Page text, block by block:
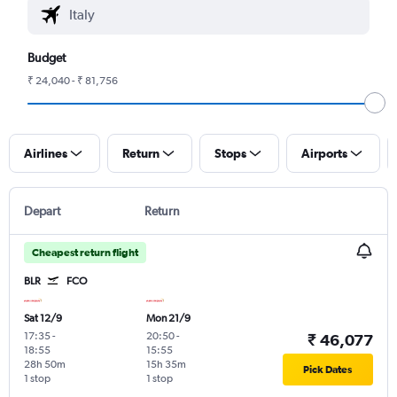
Budget
₹ 24,040 - ₹ 81,756
Airlines Return Stops Airports
Depart Return
Cheapest return flight
BLR FCO
Sat 12/9
17:35-
18:55
1 stop
28h 50m
Mon 21/9
20:50-
15:55
1 stop
15h 35m
₹ 46,077
Pick Dates